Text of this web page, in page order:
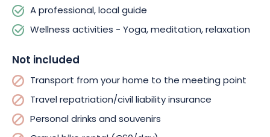
A professional, local guide
Wellness activities - Yoga, meditation, relaxation
Not included
Transport from your home to the meeting point
Travel repatriation/civil liability insurance
Personal drinks and souvenirs